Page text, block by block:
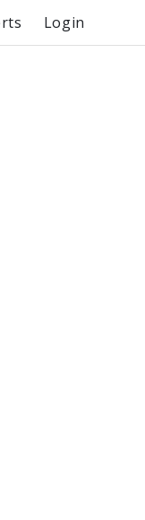
Login